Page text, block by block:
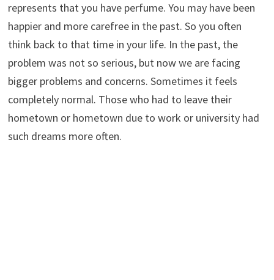
represents that you have perfume. You may have been
happier and more carefree in the past. So you often
think back to that time in your life. In the past, the
problem was not so serious, but now we are facing
bigger problems and concerns. Sometimes it feels
completely normal. Those who had to leave their
hometown or hometown due to work or university had
such dreams more often.